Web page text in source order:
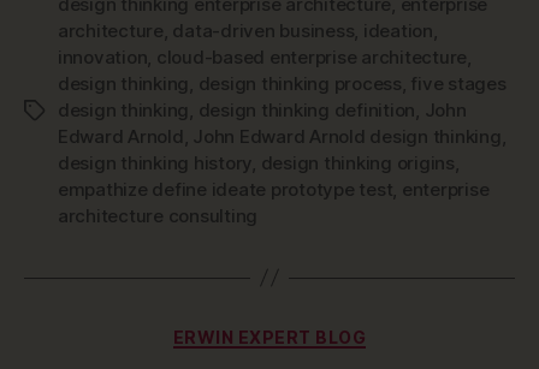
Tags
architecture data-driven business ideation
innovation cloud-based enterprise architecture
design thinking design thinking process five stages
design thinking design thinking definition John
Edward Arnold John Edward Arnold design thinking
design thinking history design thinking origins
empathize define ideate prototype test enterprise
architecture consulting
Categories
ERWIN EXPERT BLOG